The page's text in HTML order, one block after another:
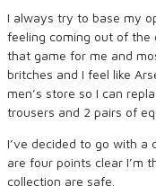
I always try to base my
feeling coming out of the
that game for me and
britches and I feel like
men’s store so I can
trousers and 2 pairs of
I’ve decided to go with
are four points clear I’m
collection are safe.